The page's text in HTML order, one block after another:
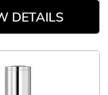
DETAILS